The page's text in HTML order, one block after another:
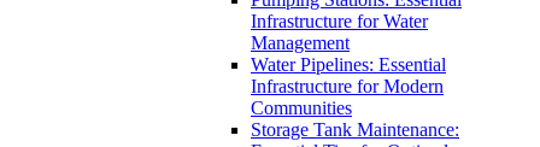
Infrastructure for Water
Management
Water Pipelines: Essential
Infrastructure for Modern
Communities
Storage Tank Maintenance: